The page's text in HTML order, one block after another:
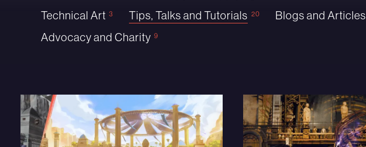
Technical Art 3 Tips, Talks and Tutorials 20 Blogs and Articles
Advocacy and Charity 9